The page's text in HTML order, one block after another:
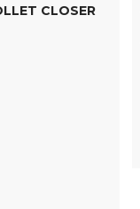
CLOSER